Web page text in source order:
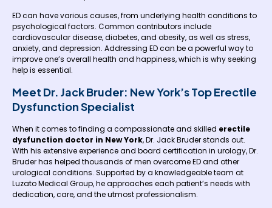
ED can have various causes, from underlying health conditions to
psychological factors. Common contributors include
cardiovascular disease, diabetes, and obesity, as well as stress,
anxiety, and depression. Addressing ED can be a powerful way to
improve one’s overall health and happiness, which is why seeking
help is essential.
Meet Dr. Jack Bruder: New York’s Top Erectile
Dysfunction Specialist
When it comes to finding a compassionate and skilled erectile
dysfunction doctor in New York, Dr. Jack Bruder stands out.
With his extensive experience and board certification in urology, Dr.
Bruder has helped thousands of men overcome ED and other
urological conditions. Supported by a knowledgeable team at
Luzato Medical Group, he approaches each patient’s needs with
dedication, care, and the utmost professionalism.